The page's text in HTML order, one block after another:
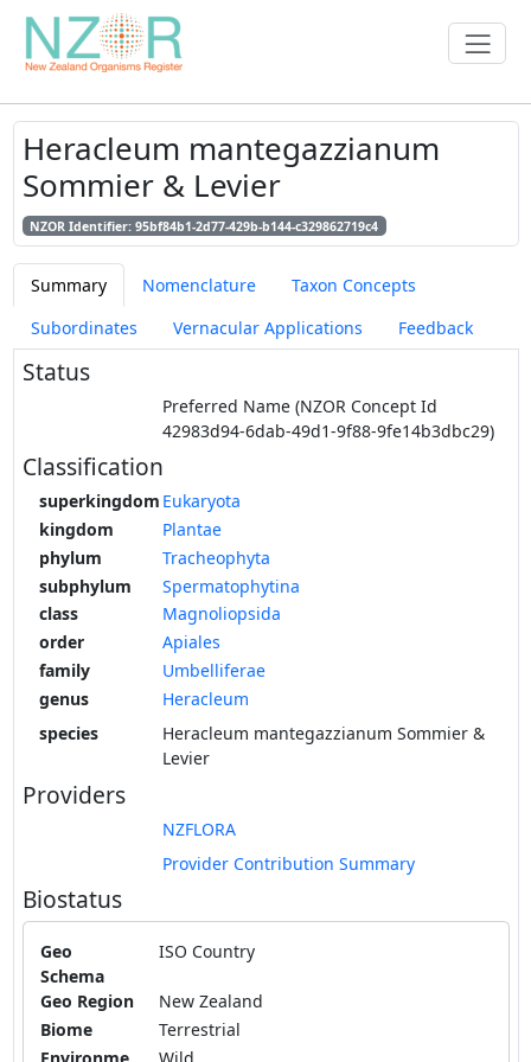
Heracleum mantegazzianum
Sommier & Levier
NZOR Identifier: 95bf84b1-2d77-429b-b144-c329862719c4
Summary Nomenclature
Taxon Concepts
Subordinates
Vernacular Applications Feedback
Status
Preferred Name (NZOR Concept Id
42983d94-6dab-49d1-9f88-9fe14b3dbc29)
Classification
superkingdom Eukaryota
kingdom
Plantae
phylum
Tracheophyta
subphylum
Spermatophytina
class
Magnoliopsida
order
Apiales
family
Umbelliferae
genus
Heracleum
species
Heracleum mantegazzianum Sommier &
Levier
Providers
NZFLORA
Provider Contribution Summary
Biostatus
Geo
Schema
ISO Country
Geo Region
New Zealand
Biome
Terrestrial